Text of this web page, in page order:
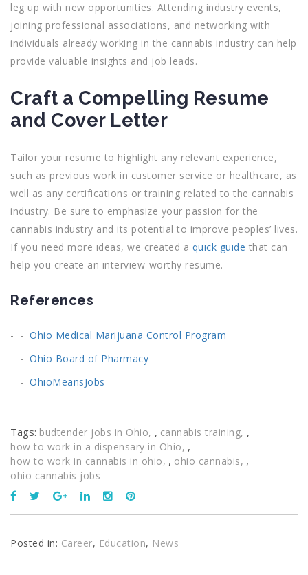
leg up with new opportunities. Attending industry events,
joining professional associations, and networking with
individuals already working in the cannabis industry can help
provide valuable insights and job leads.
Craft a Compelling Resume
and Cover Letter
Tailor your resume to highlight any relevant experience,
such as previous work in customer service or healthcare, as
well as any certifications or training related to the cannabis
industry. Be sure to emphasize your passion for the
cannabis industry and its potential to improve peoples’ lives.
If you need more ideas, we created a quick guide that can
help you create an interview-worthy resume.
References
Ohio Medical Marijuana Control Program
Ohio Board of Pharmacy
OhioMeansJobs
Tags: budtender jobs in Ohio , cannabis training ,
how to work in a dispensary in Ohio ,
how to work in cannabis in ohio , ohio cannabis ,
ohio cannabis jobs
Posted in: Career, Education, News